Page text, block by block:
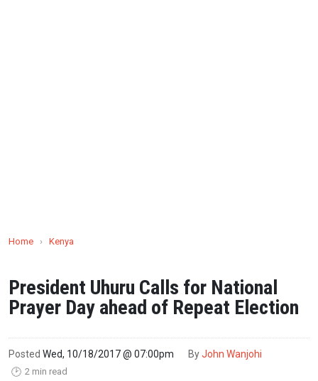
Home › Kenya
President Uhuru Calls for National
Prayer Day ahead of Repeat Election
Posted Wed, 10/18/2017 @ 07:00pm ByJohn Wanjohi
🕑 2 min read